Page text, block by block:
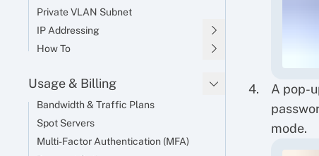
Private VLAN Subnet
IP Addressing
How To
Usage & Billing
Bandwidth & Traffic Plans
Spot Servers
Multi-Factor Authentication (MFA)
A pop-
mode.